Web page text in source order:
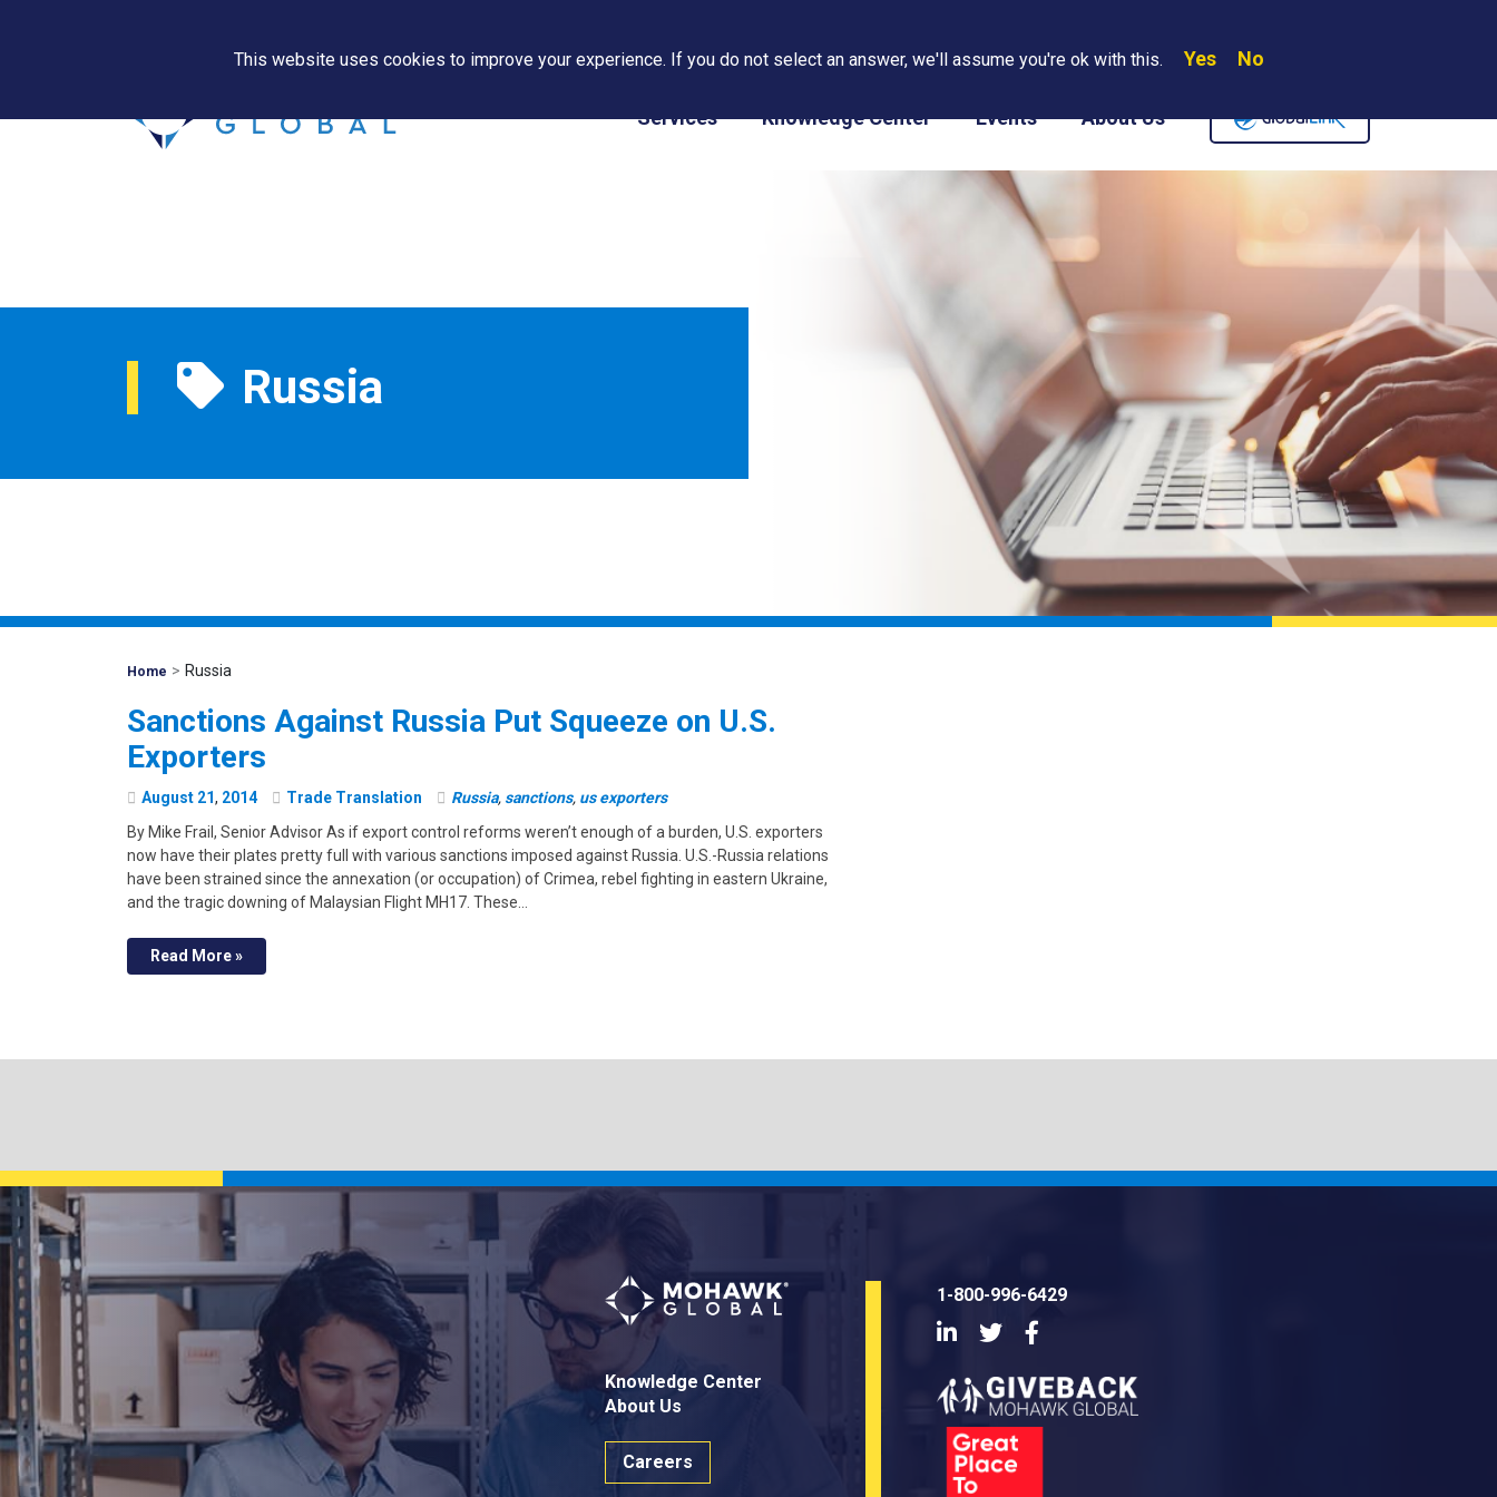
PAPS/PARS Tracking Where We Are Contact Us Careers
Services Knowledge Center Events About Us
Russia
Home Mohawk
> Russia
Sanctions Against Russia Put Squeeze on U.S.
Exporters
August 21, 2014 Trade Translation Russia, sanctions, us exporters
By Mike Frail, Senior Advisor As if export control reforms weren’t enough of a burden, U.S. exporters
now have their plates pretty full with various sanctions imposed against Russia. U.S.-Russia relations
have been strained since the annexation (or occupation) of Crimea, rebel fighting in eastern Ukraine,
and the tragic downing of Malaysian Flight MH17. These…
Read More »
Knowledge Center
About Us
Careers
1-800-996-6429
LinkedInTwitter
This website uses cookies to improve your experience. If you do not select an answer, we'll assume you're ok with this. Yes No